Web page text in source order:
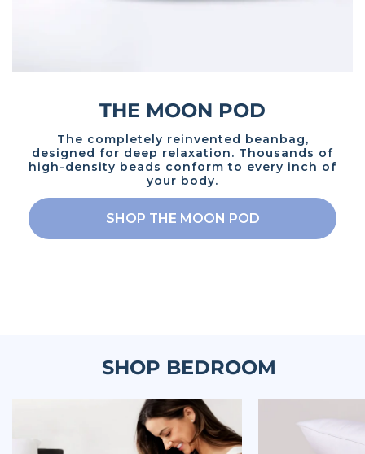
THE MOON POD
The completely reinvented beanbag,
designed for deep relaxation. Thousands of
high-density beads conform to every inch of
your body.
SHOP THE MOON POD
SHOP BEDROOM